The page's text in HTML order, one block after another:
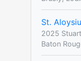
St.
2025
Baton